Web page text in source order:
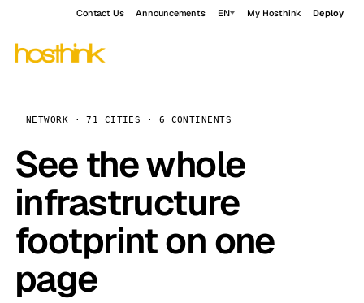
Contact Us Announcements EN My Hosthink Deploy
NETWORK · 71 CITIES · 6 CONTINENTS
See the whole
infrastructure
footprint on one
page